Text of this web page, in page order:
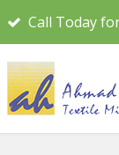
Call Today